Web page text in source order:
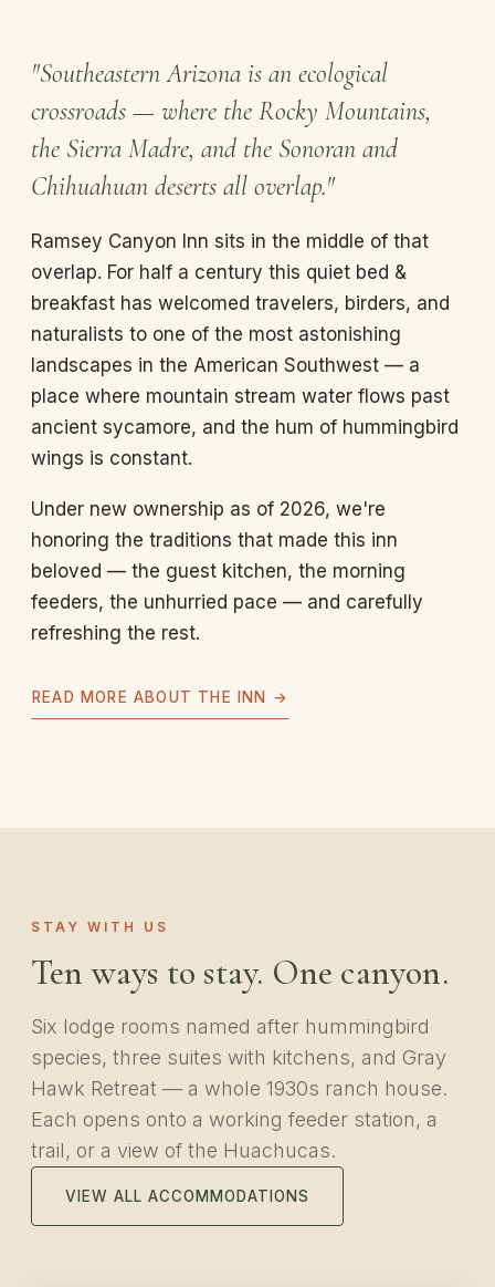
"Southeastern Arizona is an ecological
crossroads — where the Rocky Mountains,
the Sierra Madre, and the Sonoran and
Chihuahuan deserts all overlap."
Ramsey Canyon Inn sits in the middle of that
overlap. For half a century this quiet bed &
breakfast has welcomed travelers, birders, and
naturalists to one of the most astonishing
landscapes in the American Southwest — a
place where mountain stream water flows past
ancient sycamore, and the hum of hummingbird
wings is constant.
Under new ownership as of 2026, we're
honoring the traditions that made this inn
beloved — the guest kitchen, the morning
feeders, the unhurried pace — and carefully
refreshing the rest.
READ MORE ABOUT THE INN →
STAY WITH US
Ten ways to stay. One canyon.
Six lodge rooms named after hummingbird
species, three suites with kitchens, and Gray
Hawk Retreat — a whole 1930s ranch house.
Each opens onto a working feeder station, a
trail, or a view of the Huachucas.
VIEW ALL ACCOMMODATIONS